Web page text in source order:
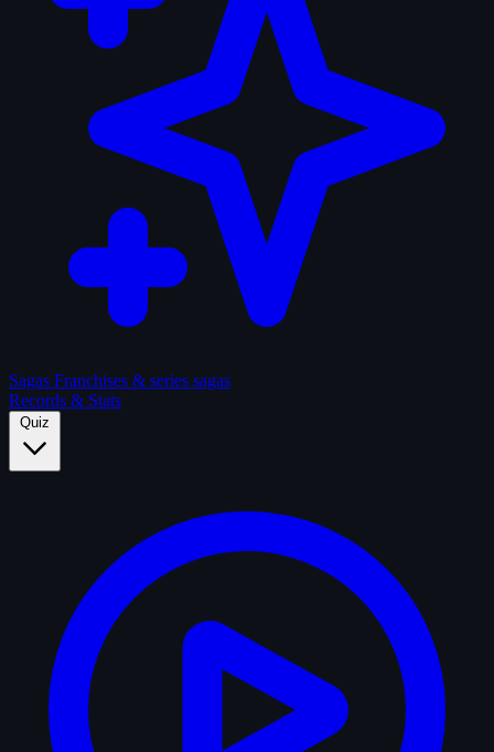
Sagas Franchises & series sagas
Records & Stats
Quiz